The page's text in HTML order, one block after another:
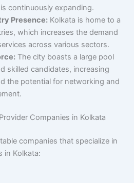
continuously expanding.
Presence: Kolkata is home to a
which increases the demand
across various sectors.
The city boasts a large pool
skilled candidates, increasing
the potential for networking and
Companies in Kolkata
companies that specialize in
in Kolkata: